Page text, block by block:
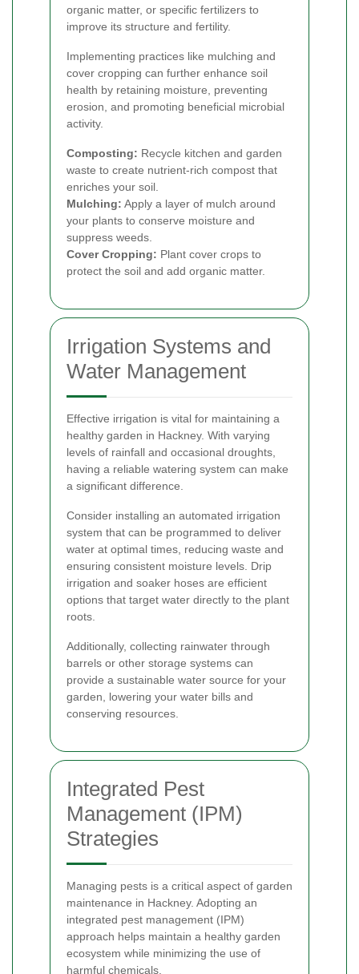
organic matter, or specific fertilizers to
improve its structure and fertility.
Implementing practices like mulching and
cover cropping can further enhance soil
health by retaining moisture, preventing
erosion, and promoting beneficial microbial
activity.
Composting: Recycle kitchen and garden
waste to create nutrient-rich compost that
enriches your soil.
Mulching: Apply a layer of mulch around
your plants to conserve moisture and
suppress weeds.
Cover Cropping: Plant cover crops to
protect the soil and add organic matter.
Irrigation Systems and
Water Management
Effective irrigation is vital for maintaining a
healthy garden in Hackney. With varying
levels of rainfall and occasional droughts,
having a reliable watering system can make
a significant difference.
Consider installing an automated irrigation
system that can be programmed to deliver
water at optimal times, reducing waste and
ensuring consistent moisture levels. Drip
irrigation and soaker hoses are efficient
options that target water directly to the plant
roots.
Additionally, collecting rainwater through
barrels or other storage systems can
provide a sustainable water source for your
garden, lowering your water bills and
conserving resources.
Integrated Pest
Management (IPM)
Strategies
Managing pests is a critical aspect of garden
maintenance in Hackney. Adopting an
integrated pest management (IPM)
approach helps maintain a healthy garden
ecosystem while minimizing the use of
harmful chemicals.